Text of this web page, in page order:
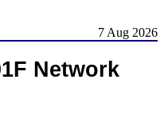
7 Aug 2026
Network